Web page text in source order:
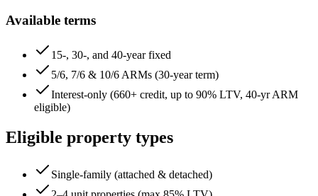
Available terms
15-, 30-, and 40-year fixed
5/6, 7/6 & 10/6 ARMs (30-year term)
Interest-only (660+ credit, up to 90% LTV, 40-yr ARM
eligible)
Eligible property types
Single-family (attached & detached)